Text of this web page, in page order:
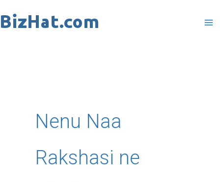
to
Nenu Naa
Rakshasi ne